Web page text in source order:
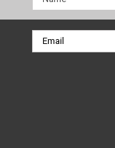
Email
Address